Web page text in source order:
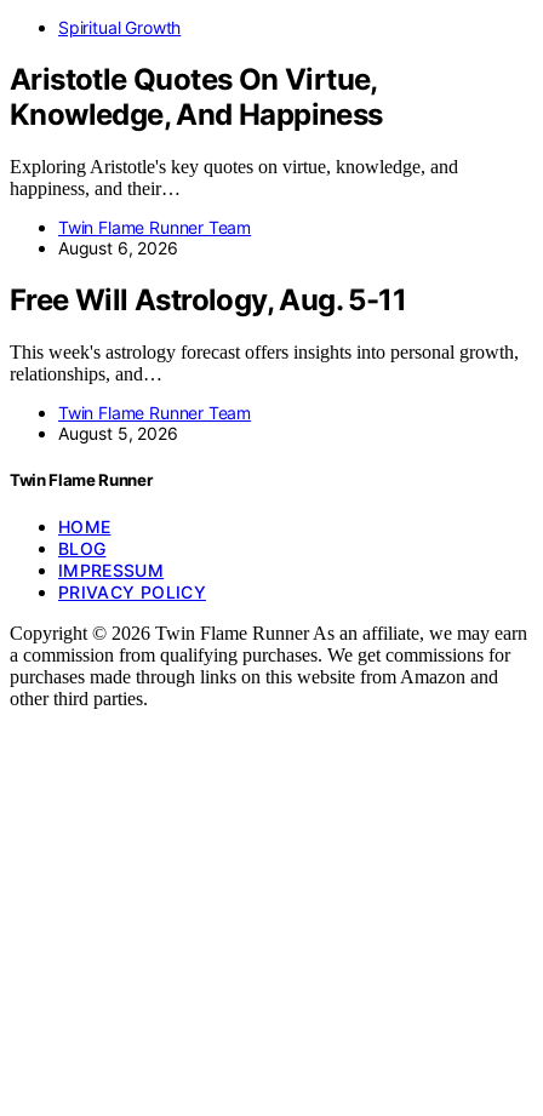
Spiritual Growth
Aristotle Quotes On Virtue,
Knowledge, And Happiness
Exploring Aristotle's key quotes on virtue, knowledge, and
happiness, and their…
Twin Flame Runner Team
August 6, 2026
Free Will Astrology, Aug. 5-11
This week's astrology forecast offers insights into personal growth,
relationships, and…
Twin Flame Runner Team
August 5, 2026
Twin Flame Runner
HOME
BLOG
IMPRESSUM
PRIVACY POLICY
Copyright © 2026 Twin Flame Runner As an affiliate, we may earn
a commission from qualifying purchases. We get commissions for
purchases made through links on this website from Amazon and
other third parties.